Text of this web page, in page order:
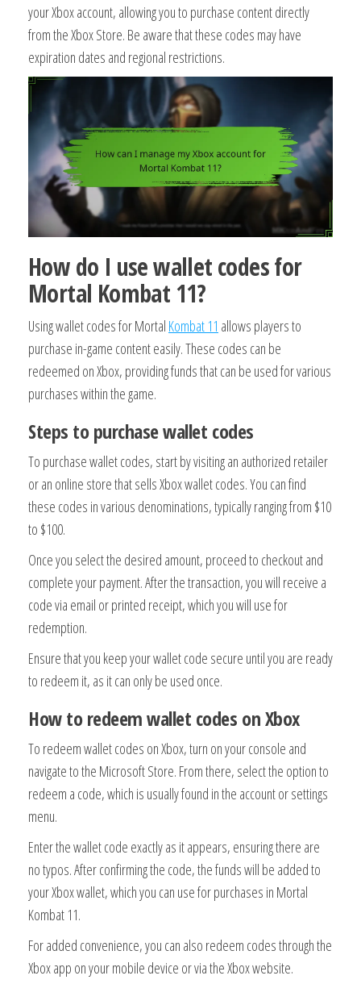
your Xbox account, allowing you to purchase content directly
from the Xbox Store. Be aware that these codes may have
expiration dates and regional restrictions.
How do I use wallet codes for
Mortal Kombat 11?
Using wallet codes for Mortal Kombat 11 allows players to
purchase in-game content easily. These codes can be
redeemed on Xbox, providing funds that can be used for various
purchases within the game.
Steps to purchase wallet codes
To purchase wallet codes, start by visiting an authorized retailer
or an online store that sells Xbox wallet codes. You can find
these codes in various denominations, typically ranging from $10
to $100.
Once you select the desired amount, proceed to checkout and
complete your payment. After the transaction, you will receive a
code via email or printed receipt, which you will use for
redemption.
Ensure that you keep your wallet code secure until you are ready
to redeem it, as it can only be used once.
How to redeem wallet codes on Xbox
To redeem wallet codes on Xbox, turn on your console and
navigate to the Microsoft Store. From there, select the option to
redeem a code, which is usually found in the account or settings
menu.
Enter the wallet code exactly as it appears, ensuring there are
no typos. After confirming the code, the funds will be added to
your Xbox wallet, which you can use for purchases in Mortal
Kombat 11.
For added convenience, you can also redeem codes through the
Xbox app on your mobile device or via the Xbox website.